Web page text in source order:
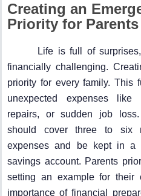
Creating an
Priority for Parents
Life is full of
financially challenging.
priority for every family. This
unexpected expenses like
repairs, or sudden job
should cover three to six
expenses and be kept in a
savings account. Parents
setting an example for their
importance of financial